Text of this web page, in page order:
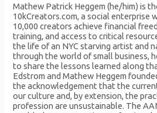
Mathew Patrick Heggem (he/him) is
10kCreators.com, a social enterprise
10,000 creators achieve financial
training, and access to critical
the life of an NYC starving artist and
through the world of small business,
to share the lessons learned along
Edstrom and Mathew Heggem
the acknowledgement that the
our culture and, by extension, the
profession are unsustainable. The